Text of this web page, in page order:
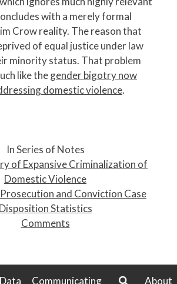
with a merely formal
Crow reality. The reason that
of equal justice under law
minority status. That problem
like thegender bigotry now
domestic violence.
In Series of Notes
of Expansive Criminalization of
Domestic Violence
and Conviction Case
Disposition Statistics
Comments
Data About
Communicating